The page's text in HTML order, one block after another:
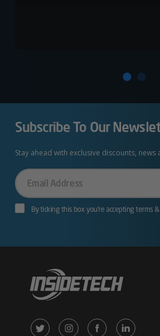
Subscribe To Our
Stay ahead with exclusive discounts, news
Your
Email
By ticking this box you’re accepting terms
X
InstagramFacebookLinkedIn